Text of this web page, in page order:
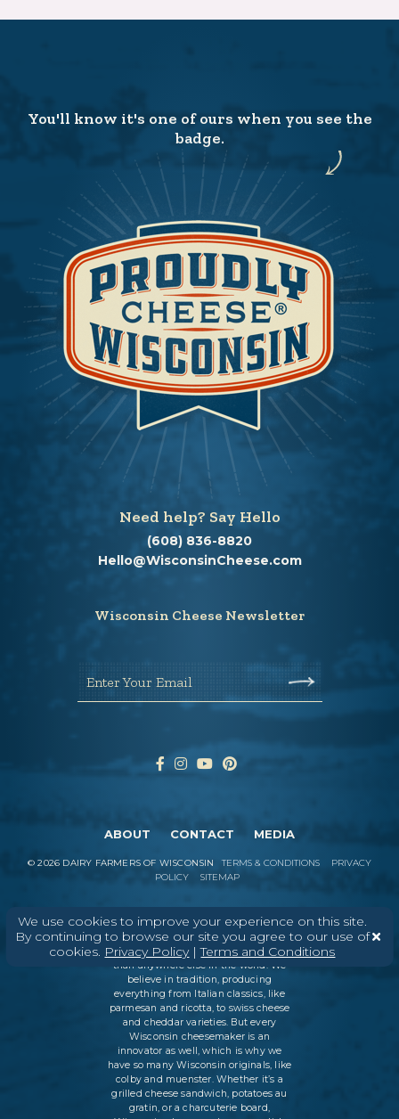
We use cookies to improve your experience on this site.
By continuing to browse our site you agree to our use of
cookies. Privacy Policy|Terms and Conditions
You'll know it's one of ours when you see the
badge.
Need help? Say Hello
(608) 836-8820
Hello@WisconsinCheese.com
Wisconsin Cheese Newsletter
Enter Your Email
ABOUT CONTACT MEDIA
©2026 DAIRY FARMERS OF WISCONSIN TERMS & CONDITIONS
PRIVACY
POLICY
SITEMAP
In Wisconsin, we make more flavors,
types of cheese, and styles of cheese
than anywhere else in the world. We
believe in tradition, producing
everything from Italian classics, like
parmesan and ricotta, to swiss cheese
and cheddar varieties. But every
Wisconsin cheesemaker is an
innovator as well, which is why we
have so many Wisconsin originals, like
colby and muenster. Whether it’s a
grilled cheese sandwich, potatoes au
gratin, or a charcuterie board,